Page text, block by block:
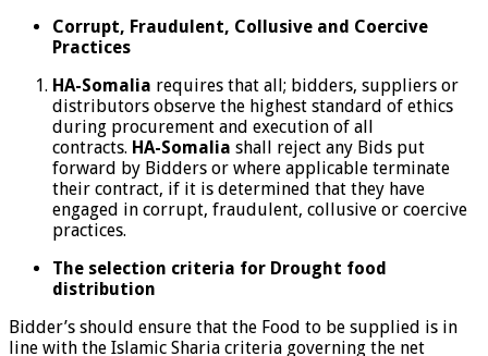
Corrupt, Fraudulent, Collusive and Coercive
Practices
HA-Somalia requires that all; bidders, suppliers or
distributors observe the highest standard of ethics
during procurement and execution of all
contracts. HA-Somalia shall reject any Bids put
forward by Bidders or where applicable terminate
their contract, if it is determined that they have
engaged in corrupt, fraudulent, collusive or coercive
practices.
The selection criteria for Drought food
distribution
Bidder’s should ensure that the Food to be supplied is in
line with the Islamic Sharia criteria governing the net